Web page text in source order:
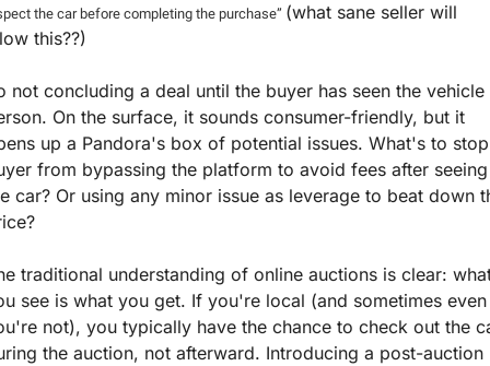
the car before completing the purchase” (what sane seller will
this??)
not concluding a deal until the buyer has seen the vehicle
On the surface, it sounds consumer-friendly, but it
up a Pandora's box of potential issues. What's to
from bypassing the platform to avoid fees after seeing
car? Or using any minor issue as leverage to beat down
traditional understanding of online auctions is clear:
see is what you get. If you're local (and sometimes
not), you typically have the chance to check out the
the auction, not afterward. Introducing a post-auction